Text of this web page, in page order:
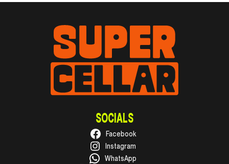
SOCIALS
Facebook
Instagram
WhatsApp